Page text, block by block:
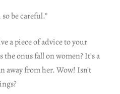
be careful.”
a piece of advice to your
the onus fall on women? It’s a
away from her. Wow! Isn’t